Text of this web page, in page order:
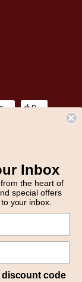
Inbox
the heart of
special offers
your inbox.
discount code